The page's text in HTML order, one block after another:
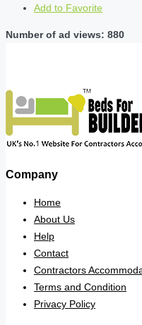
Add to Favorite
Number of ad views: 880
Company
Home
About Us
Help
Contact
Contractors
Terms and Condition
Privacy Policy